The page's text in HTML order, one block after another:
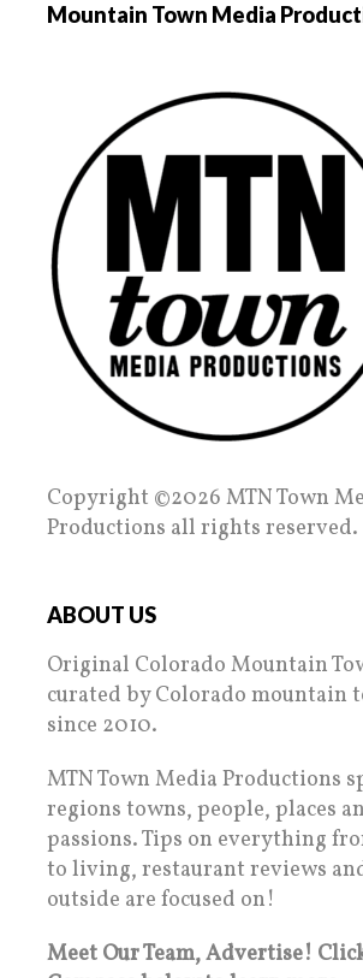
Mountain Town Media
Copyright ©2026 MTN Town
Productions all rights reserved.
ABOUT US
Original Colorado Mountain
curated by Colorado mountain
since 2010.
MTN Town Media Productions
regions towns, people, places
passions. Tips on everything
to living, restaurant reviews
outside are focused on!
Meet Our Team, Advertise!